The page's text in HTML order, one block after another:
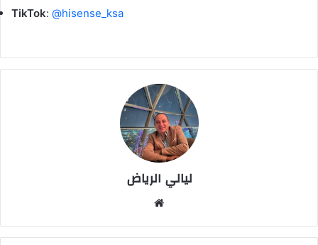
TikTok: @hisense_ksa
ليالي الرياض
الوي